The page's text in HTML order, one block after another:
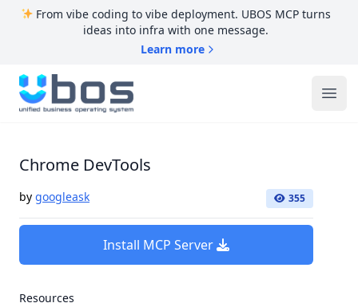
From vibe coding to vibe deployment. UBOS MCP turns
ideas into infra with one message.
Learn more
UBOS
Chrome DevTools
by googleask 355
Install MCP Server
Resources